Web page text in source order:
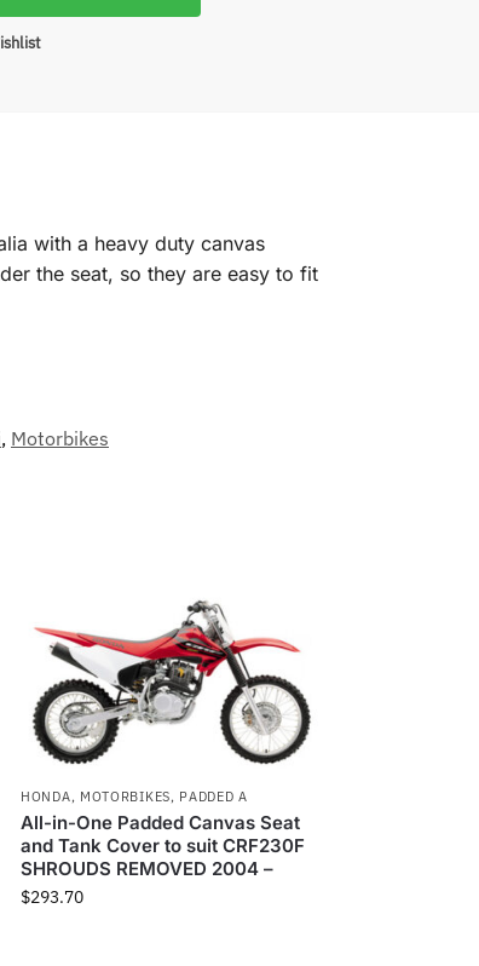
with a heavy duty canvas
the seat, so they are easy to fit
, Motorbikes
HONDA, MOTORBIKES, PADDED A
All-in-One Padded Canvas Seat
and Tank Cover to suit CRF230F
SHROUDS REMOVED 2004 –
$293.70